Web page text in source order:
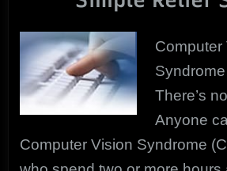
Computer
There’s
Anyone
Computer Vision Syndrome